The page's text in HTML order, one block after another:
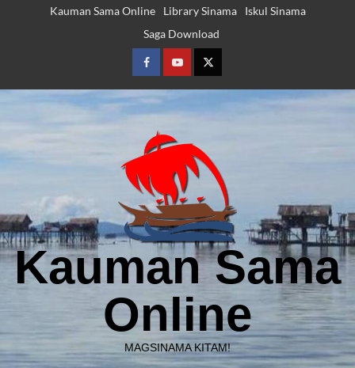
Kauman Sama Online Library Sinama
Iskul Sinama
Saga Download
FacebookYoutubeTwitter
Kauman Sama
Online
MAGSINAMA KITAM!